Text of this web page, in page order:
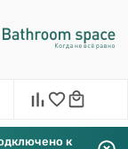
к